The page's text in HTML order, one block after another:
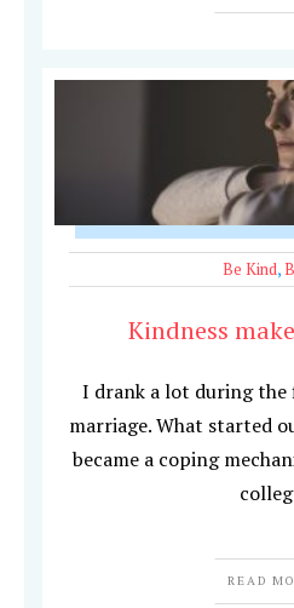
Be Kind,
Kindness
I drank a lot during the
marriage. What started
became a coping
READ